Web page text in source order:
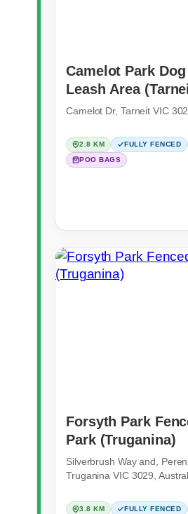
Camelot Park
Leash Area
Camelot Dr, Tarneit VIC
2.8 KM FULLY FENCED
POO BAGS
Forsyth Park
Park (Truganina)
Silverbrush Way and,
Truganina VIC 3029,
3.8 KM FULLY FENCED